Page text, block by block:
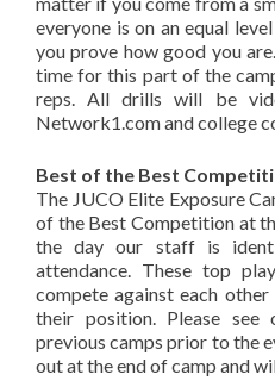
everyone is on an equal
you prove how good you
time for this part of the
reps. All drills will be
Network1.com and college
Best of the Best
The JUCO Elite Exposure
of the Best Competition at
the day our staff is
attendance. These top
compete against each
their position. Please
previous camps prior to the
out at the end of camp and